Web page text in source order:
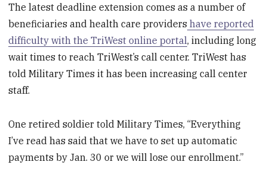
The latest deadline extension comes as a number of
beneficiaries and health care providers have reported
difficulty with the TriWest online portal, including long
wait times to reach TriWest’s call center. TriWest has
told Military Times it has been increasing call center
staff.
One retired soldier told Military Times, “Everything
I’ve read has said that we have to set up automatic
payments by Jan. 30 or we will lose our enrollment.”